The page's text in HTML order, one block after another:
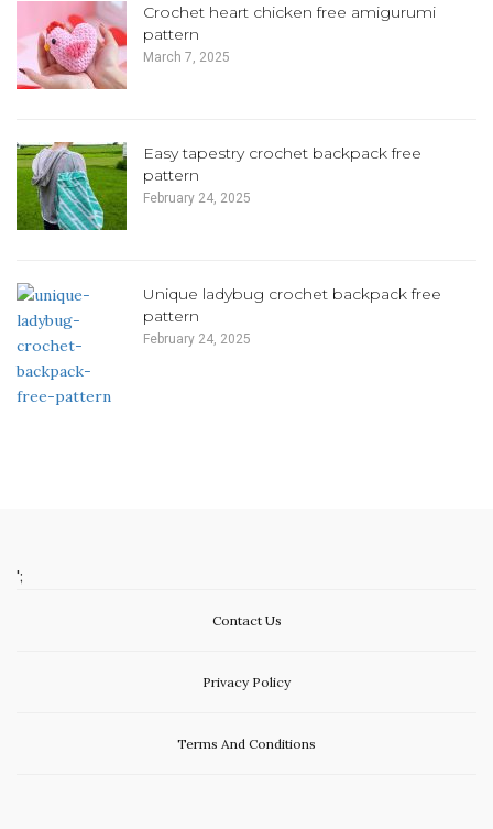
Crochet heart chicken free amigurumi
pattern
March 7, 2025
Easy tapestry crochet backpack free
pattern
February 24, 2025
Unique ladybug crochet backpack free
pattern
February 24, 2025
';
Contact Us
Privacy Policy
Terms And Conditions